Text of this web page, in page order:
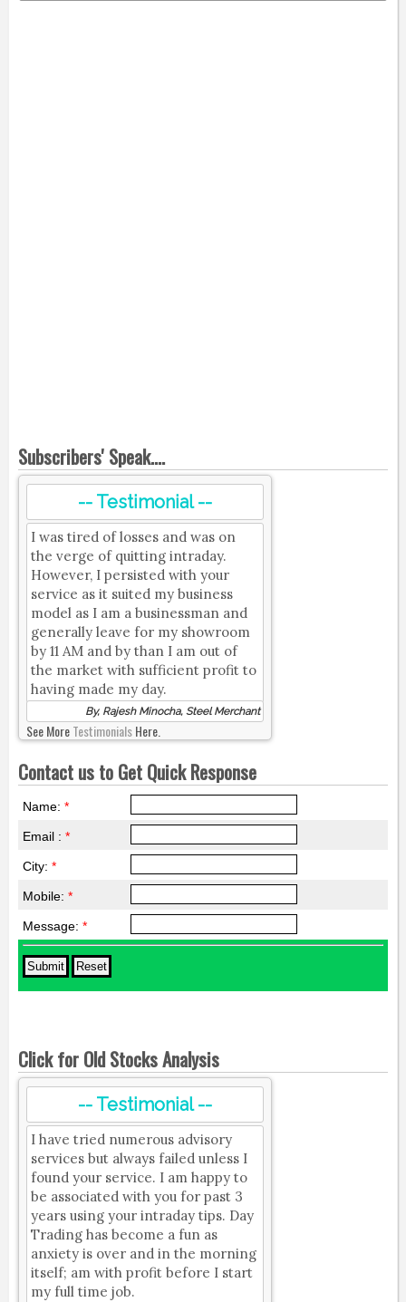
Subscribers' Speak....
-- Testimonial --
I was tired of losses and was on
the verge of quitting intraday.
However, I persisted with your
service as it suited my business
model as I am a businessman and
generally leave for my showroom
by 11 AM and by than I am out of
the market with sufficient profit to
having made my day.
By, Rajesh Minocha, Steel Merchant
See MoreTestimonialsHere.
Contact us to Get Quick Response
Name: *
Email : *
City: *
Mobile: *
Message: *
Click for Old Stocks Analysis
-- Testimonial --
I have tried numerous advisory
services but always failed unless I
found your service. I am happy to
be associated with you for past 3
years using your intraday tips. Day
Trading has become a fun as
anxiety is over and in the morning
itself; am with profit before I start
my full time job.